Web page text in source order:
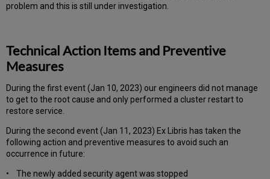
problem and this is still under investigation.
Technical Action Items and Preventive
Measures
During the first event (Jan 10, 2023) our engineers did not manage
to get to the root cause and only performed a cluster restart to
restore service.
During the second event (Jan 11, 2023) Ex Libris has taken the
following action and preventive measures to avoid such an
occurrence in future:
• The newly added security agent was stopped